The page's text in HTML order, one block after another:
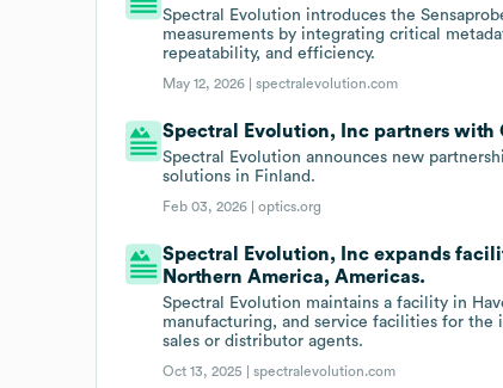
Spectral Evolution introduces the
measurements by integrating critical
repeatability, and efficiency.
May 12, 2026 |spectralevolution.com
Spectral Evolution, Inc partners with
Spectral Evolution announces new
solutions in Finland.
Feb 03, 2026 |optics.org
Spectral Evolution, Inc expands
Northern America, Americas.
Spectral Evolution maintains a facility in
manufacturing, and service facilities for
sales or distributor agents.
Oct 13, 2025 |spectralevolution.com